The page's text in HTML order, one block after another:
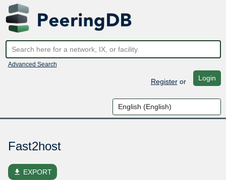
Advanced Search
Registeror Login
Fast2host
file_download EXPORT